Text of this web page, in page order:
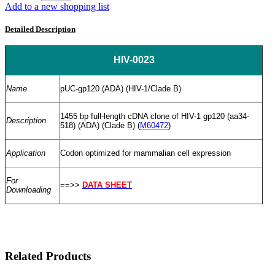
Add to a new shopping list
Detailed Description
HIV-0023
Name pUC-gp120 (ADA) (HIV-1/Clade B)
Description
1455 bp full-length cDNA clone of HIV-1 gp120 (aa34-
518) (ADA) (Clade B) (M60472)
Application Codon optimized for mammalian cell expression
For
Downloading
==>> DATA SHEET
Related Products